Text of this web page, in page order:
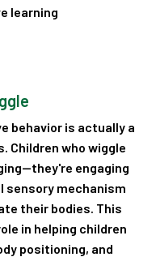
learning
behavior is actually a
Children who wiggle
engaging
sensory mechanism
their bodies. This
in helping children
positioning, and